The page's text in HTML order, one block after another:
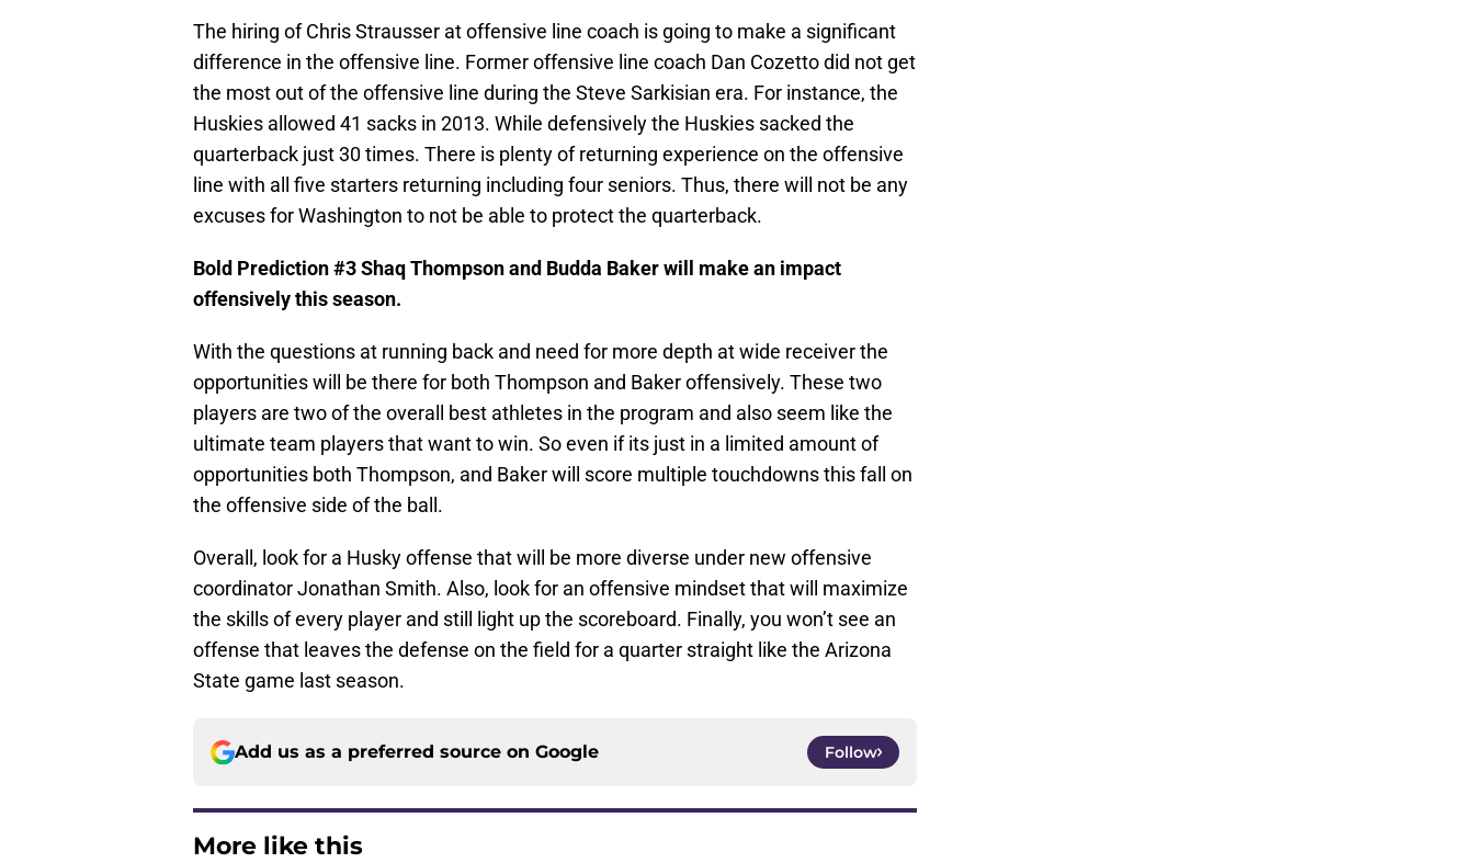
The hiring of Chris Strausser at offensive line coach is going to make a significant
difference in the offensive line. Former offensive line coach Dan Cozetto did not get
the most out of the offensive line during the Steve Sarkisian era. For instance, the
Huskies allowed 41 sacks in 2013. While defensively the Huskies sacked the
quarterback just 30 times. There is plenty of returning experience on the offensive
line with all five starters returning including four seniors. Thus, there will not be any
excuses for Washington to not be able to protect the quarterback.
Bold Prediction #3 Shaq Thompson and Budda Baker will make an impact
offensively this season.
With the questions at running back and need for more depth at wide receiver the
opportunities will be there for both Thompson and Baker offensively. These two
players are two of the overall best athletes in the program and also seem like the
ultimate team players that want to win. So even if its just in a limited amount of
opportunities both Thompson, and Baker will score multiple touchdowns this fall on
the offensive side of the ball.
Overall, look for a Husky offense that will be more diverse under new offensive
coordinator Jonathan Smith. Also, look for an offensive mindset that will maximize
the skills of every player and still light up the scoreboard. Finally, you won’t see an
offense that leaves the defense on the field for a quarter straight like the Arizona
State game last season.
Add us as a preferred source on Google Follow
More like this